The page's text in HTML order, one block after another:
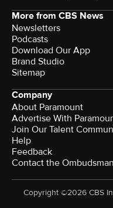
More from CBS News
Newsletters
Podcasts
Download Our App
Brand Studio
Sitemap
Company
About Paramount
Advertise With
Join Our Talent
Help
Feedback
Contact the Ombudsman
Copyright ©2026 CBS